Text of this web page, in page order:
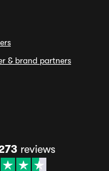
& brand partners
reviews